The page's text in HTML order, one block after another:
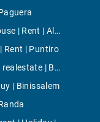
Penthouse | Rent | Alaro
Rent | Puntiro
Luxury realestate | Buy | Camp de Mar
| Binissalem